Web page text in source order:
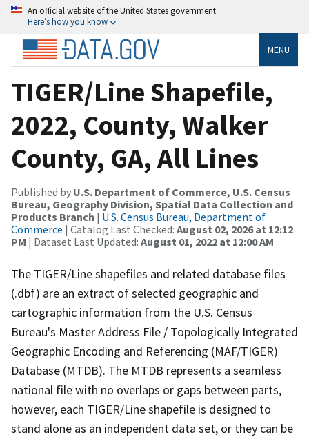
An official website of the United States government
Here’s how you know
MENU
TIGER/Line Shapefile,
2022, County, Walker
County, GA, All Lines
Published by U.S. Department of Commerce, U.S. Census
Bureau, Geography Division, Spatial Data Collection and
Products Branch | U.S. Census Bureau, Department of
Commerce | Catalog Last Checked: August 02, 2026 at 12:12
PM | Dataset Last Updated: August 01, 2022 at 12:00 AM
The TIGER/Line shapefiles and related database files
(.dbf) are an extract of selected geographic and
cartographic information from the U.S. Census
Bureau's Master Address File / Topologically Integrated
Geographic Encoding and Referencing (MAF/TIGER)
Database (MTDB). The MTDB represents a seamless
national file with no overlaps or gaps between parts,
however, each TIGER/Line shapefile is designed to
stand alone as an independent data set, or they can be